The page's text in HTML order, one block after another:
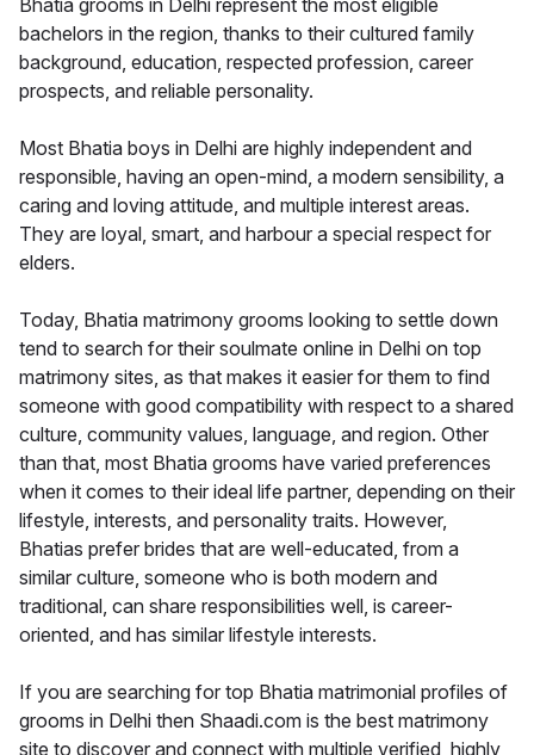
bachelors in the region, thanks to their cultured family
background, education, respected profession, career
prospects, and reliable personality.
Most Bhatia boys in Delhi are highly independent and
responsible, having an open-mind, a modern sensibility, a
caring and loving attitude, and multiple interest areas.
They are loyal, smart, and harbour a special respect for
elders.
Today, Bhatia matrimony grooms looking to settle down
tend to search for their soulmate online in Delhi on top
matrimony sites, as that makes it easier for them to find
someone with good compatibility with respect to a shared
culture, community values, language, and region. Other
than that, most Bhatia grooms have varied preferences
when it comes to their ideal life partner, depending on their
lifestyle, interests, and personality traits. However,
Bhatias prefer brides that are well-educated, from a
similar culture, someone who is both modern and
traditional, can share responsibilities well, is career-
oriented, and has similar lifestyle interests.
If you are searching for top Bhatia matrimonial profiles of
grooms in Delhi then Shaadi.com is the best matrimony
site to discover and connect with multiple verified, highly